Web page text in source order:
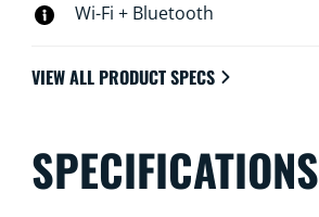
Wi-Fi + Bluetooth
VIEW ALL PRODUCT SPECS
SPECIFICATIONS